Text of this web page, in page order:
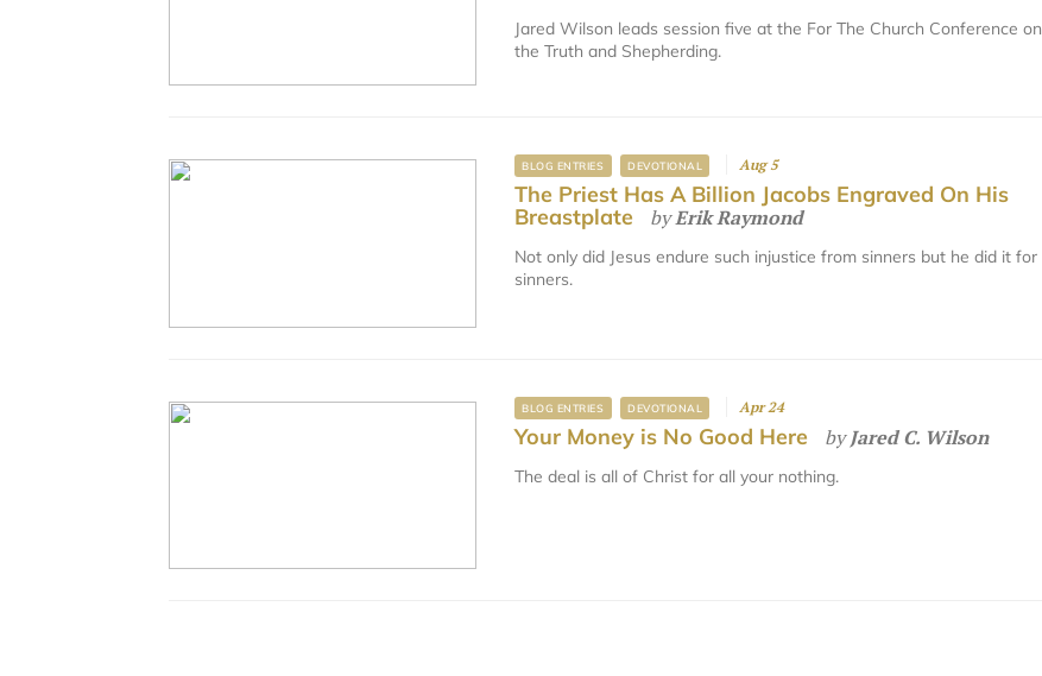
Jared Wilson leads session five at the For The Church Conference on
the Truth and Shepherding.
BLOG ENTRIES DEVOTIONAL Aug 5
The Priest Has A Billion Jacobs Engraved On His
Breastplate
byErik Raymond
Not only did Jesus endure such injustice from sinners but he did it for
sinners.
BLOG ENTRIES DEVOTIONAL Apr 24
Your Money is No Good Here byJared C. Wilson
The deal is all of Christ for all your nothing.